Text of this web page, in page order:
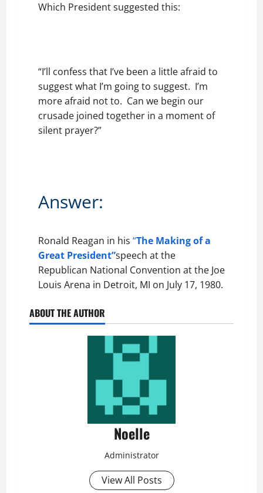
Which President suggested this:
“I’ll confess that I’ve been a little afraid to
suggest what I’m going to suggest. I’m
more afraid not to. Can we begin our
crusade joined together in a moment of
silent prayer?”
Answer:
Ronald Reagan in his “The Making of a
Great President”speech at the
Republican National Convention at the Joe
Louis Arena in Detroit, MI on July 17, 1980.
ABOUT THE AUTHOR
Noelle
Administrator
View All Posts